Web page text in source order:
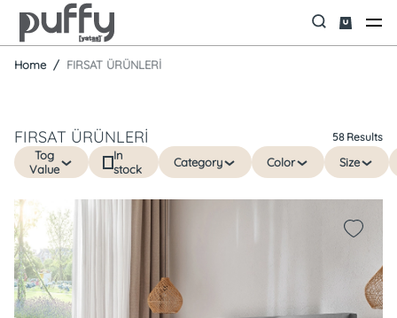
Home FIRSAT ÜRÜNLERİ
FIRSAT ÜRÜNLERİ 58 Results
Tog
Value
In
stock
Category Color Size